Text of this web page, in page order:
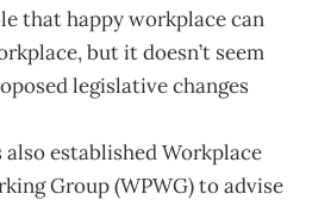
that happy workplace can
but it doesn’t seem
legislative changes
established Workplace
Group (WPWG) to advise